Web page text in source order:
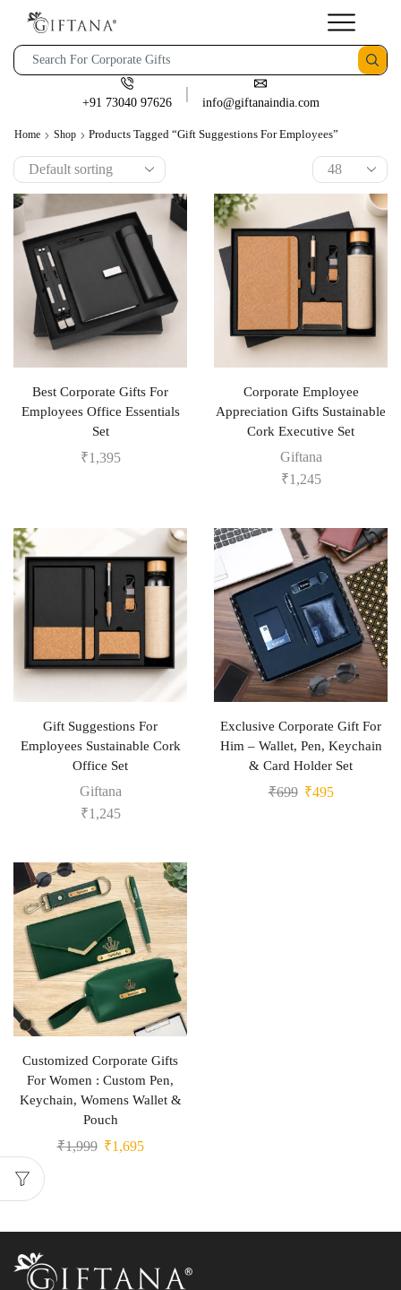
+91 73040 97626 info@giftanaindia.com
Home Shop Products Tagged “gift Suggestions For Employees”
Best Corporate Gifts For
Employees Office Essentials
Set
₹1,395
Corporate Employee
Appreciation Gifts Sustainable
Cork Executive Set
Giftana
₹1,245
Gift Suggestions For
Employees Sustainable Cork
Office Set
Giftana
₹1,245
Exclusive Corporate Gift For
Him – Wallet, Pen, Keychain
& Card Holder Set
₹699 ₹495
Customized Corporate Gifts
For Women : Custom Pen,
Keychain, Womens Wallet &
Pouch
₹1,999 ₹1,695